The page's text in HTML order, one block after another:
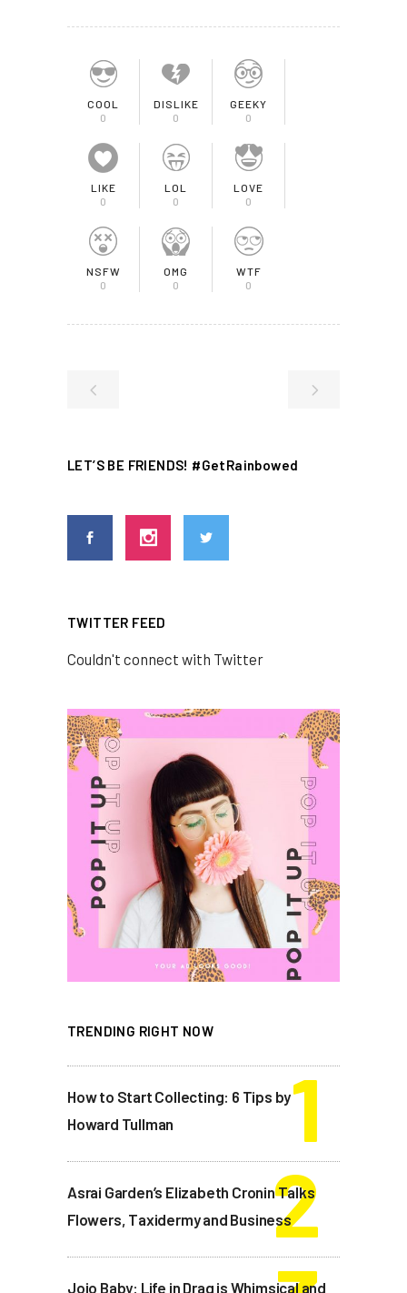
COOL
0
DISLIKE
0
GEEKY
0
LIKE
0
LOL
0
LOVE
0
NSFW
0
OMG
0
WTF
0
LET’S BE FRIENDS! #GetRainbowed
TWITTER FEED
Couldn't connect with Twitter
TRENDING RIGHT NOW
How to Start Collecting: 6 Tips by
Howard Tullman
Asrai Garden’s Elizabeth Cronin Talks
Flowers, Taxidermy and Business
Jojo Baby: Life in Drag is Whimsical and